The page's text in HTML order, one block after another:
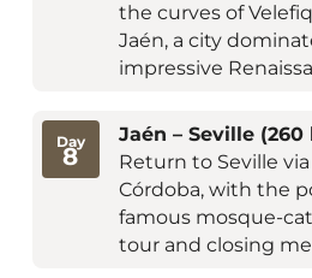
the curves of
Jaén, a city
impressive
Day
8
Jaén – Seville (260
Return to Seville
Córdoba, with the
famous mosque-
tour and closing